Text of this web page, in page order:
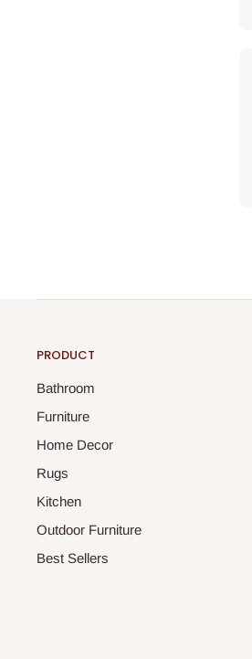
PRODUCT
Bathroom
Furniture
Home Decor
Rugs
Kitchen
Outdoor Furniture
Best Sellers